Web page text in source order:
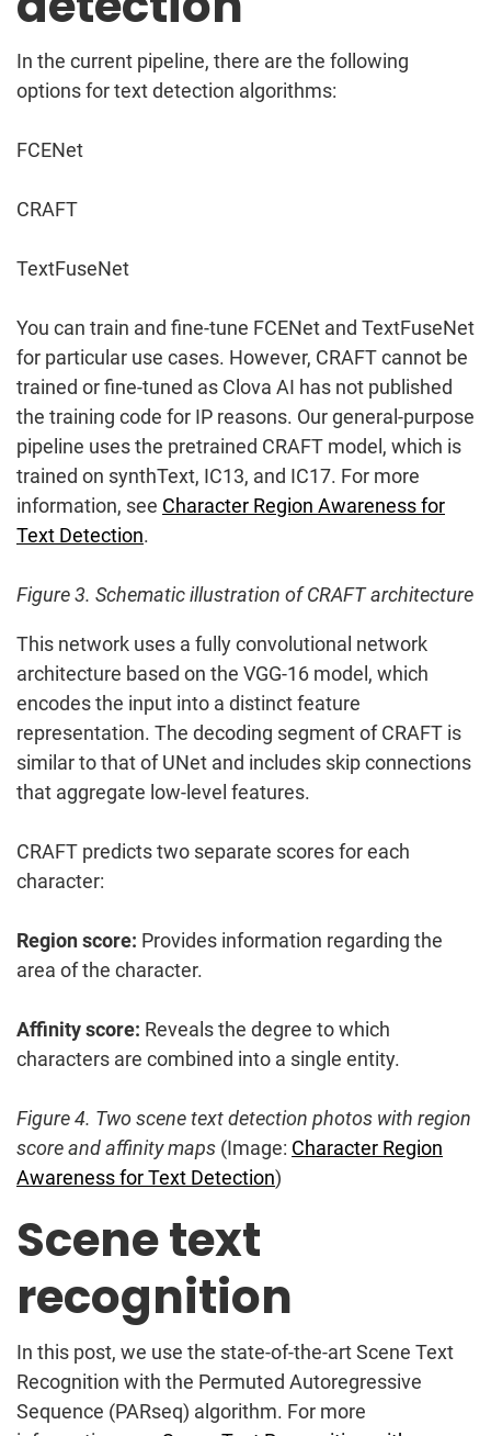
In the current pipeline, there are the following
options for text detection algorithms:
FCENet
CRAFT
TextFuseNet
You can train and fine-tune FCENet and TextFuseNet
for particular use cases. However, CRAFT cannot be
trained or fine-tuned as Clova AI has not published
the training code for IP reasons. Our general-purpose
pipeline uses the pretrained CRAFT model, which is
trained on synthText, IC13, and IC17. For more
information, see Character Region Awareness for
Text Detection.
Figure 3. Schematic illustration of CRAFT architecture
This network uses a fully convolutional network
architecture based on the VGG-16 model, which
encodes the input into a distinct feature
representation. The decoding segment of CRAFT is
similar to that of UNet and includes skip connections
that aggregate low-level features.
CRAFT predicts two separate scores for each
character:
Region score: Provides information regarding the
area of the character.
Affinity score: Reveals the degree to which
characters are combined into a single entity.
Figure 4. Two scene text detection photos with region
score and affinity maps (Image: Character Region
Awareness for Text Detection)
Scene text
recognition
In this post, we use the state-of-the-art Scene Text
Recognition with the Permuted Autoregressive
Sequence (PARseq) algorithm. For more